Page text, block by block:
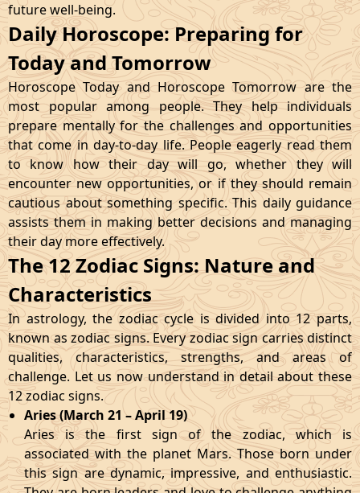
future well-being.
Daily Horoscope: Preparing for
Today and Tomorrow
Horoscope Today and Horoscope Tomorrow are the
most popular among people. They help individuals
prepare mentally for the challenges and opportunities
that come in day-to-day life. People eagerly read them
to know how their day will go, whether they will
encounter new opportunities, or if they should remain
cautious about something specific. This daily guidance
assists them in making better decisions and managing
their day more effectively.
The 12 Zodiac Signs: Nature and
Characteristics
In astrology, the zodiac cycle is divided into 12 parts,
known as zodiac signs. Every zodiac sign carries distinct
qualities, characteristics, strengths, and areas of
challenge. Let us now understand in detail about these
12 zodiac signs.
Aries (March 21 – April 19)
Aries is the first sign of the zodiac, which is
associated with the planet Mars. Those born under
this sign are dynamic, impressive, and enthusiastic.